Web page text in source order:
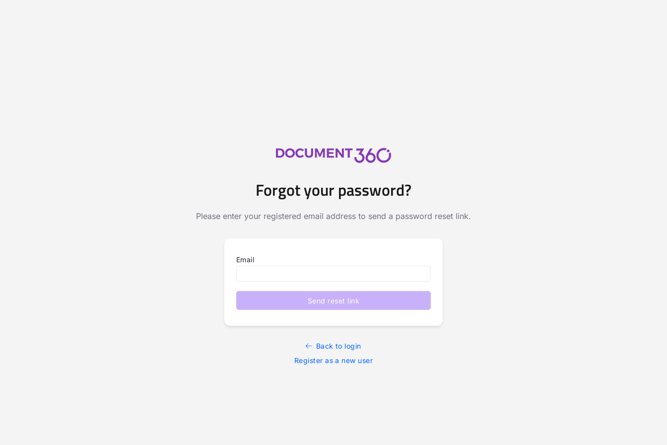
Forgot your password?
Please enter your registered email address to send a password reset link.
Email
Send reset link
Back to login
Register as a new user